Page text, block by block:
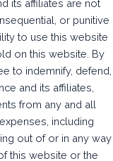
its affiliates are not
or punitive
to use this website
on this website. By
to indemnify, defend,
and its affiliates,
from any and all
including
out of or in any way
this website or the